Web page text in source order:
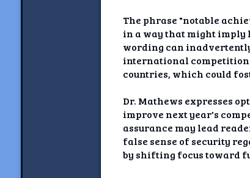
The phrase "notable
in a way that might imply
wording can
international
countries, which could
Dr. Mathews expresses
improve next year's
assurance may lead
false sense of security
by shifting focus toward